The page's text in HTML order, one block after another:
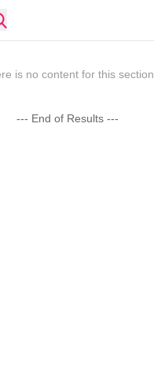
is no content for this section
--- End of Results ---